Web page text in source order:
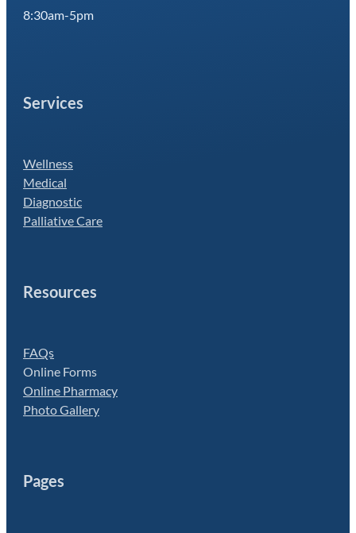
8:30am-5pm
Services
Wellness
Medical
Diagnostic
Palliative Care
Resources
FAQs
Online Forms
Online Pharmacy
Photo Gallery
Pages